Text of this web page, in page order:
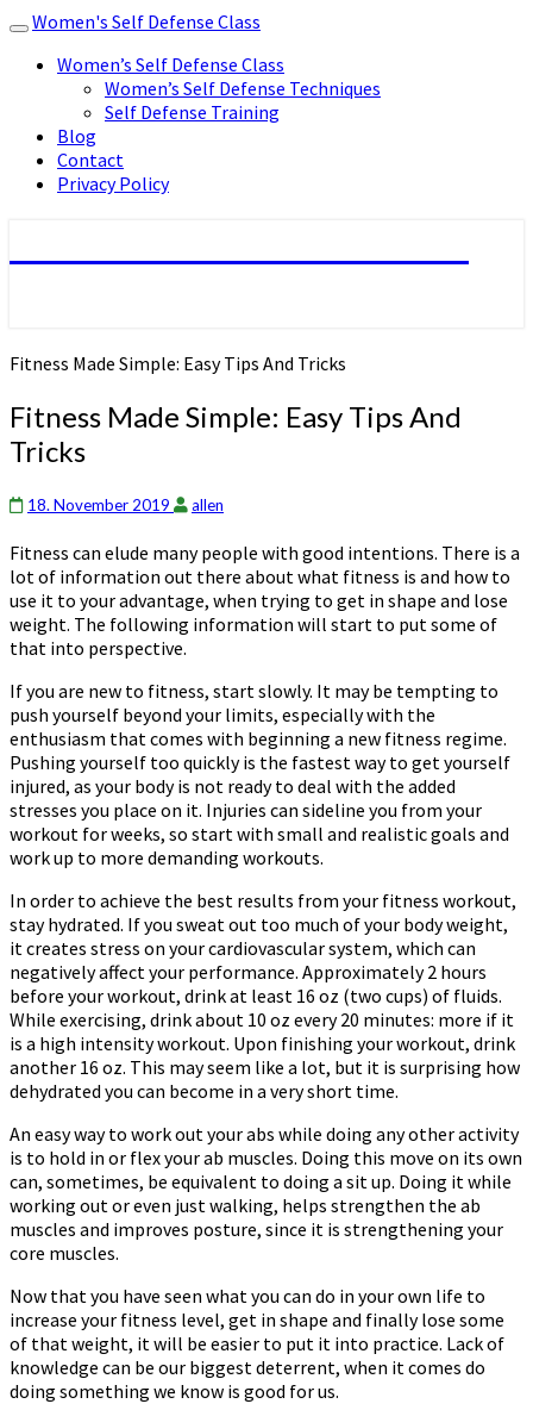
Toggle
navigation
Women's Self Defense Class
Women’s Self Defense Class
Women’s Self Defense Techniques
Self Defense Training
Blog
Contact
Privacy Policy
Fitness Made Simple: Easy Tips And Tricks
Fitness Made Simple: Easy Tips And
Tricks
18. November 2019 allen
Fitness can elude many people with good intentions. There is a
lot of information out there about what fitness is and how to
use it to your advantage, when trying to get in shape and lose
weight. The following information will start to put some of
that into perspective.
If you are new to fitness, start slowly. It may be tempting to
push yourself beyond your limits, especially with the
enthusiasm that comes with beginning a new fitness regime.
Pushing yourself too quickly is the fastest way to get yourself
injured, as your body is not ready to deal with the added
stresses you place on it. Injuries can sideline you from your
workout for weeks, so start with small and realistic goals and
work up to more demanding workouts.
In order to achieve the best results from your fitness workout,
stay hydrated. If you sweat out too much of your body weight,
it creates stress on your cardiovascular system, which can
negatively affect your performance. Approximately 2 hours
before your workout, drink at least 16 oz (two cups) of fluids.
While exercising, drink about 10 oz every 20 minutes: more if it
is a high intensity workout. Upon finishing your workout, drink
another 16 oz. This may seem like a lot, but it is surprising how
dehydrated you can become in a very short time.
An easy way to work out your abs while doing any other activity
is to hold in or flex your ab muscles. Doing this move on its own
can, sometimes, be equivalent to doing a sit up. Doing it while
working out or even just walking, helps strengthen the ab
muscles and improves posture, since it is strengthening your
core muscles.
Now that you have seen what you can do in your own life to
increase your fitness level, get in shape and finally lose some
of that weight, it will be easier to put it into practice. Lack of
knowledge can be our biggest deterrent, when it comes do
doing something we know is good for us.